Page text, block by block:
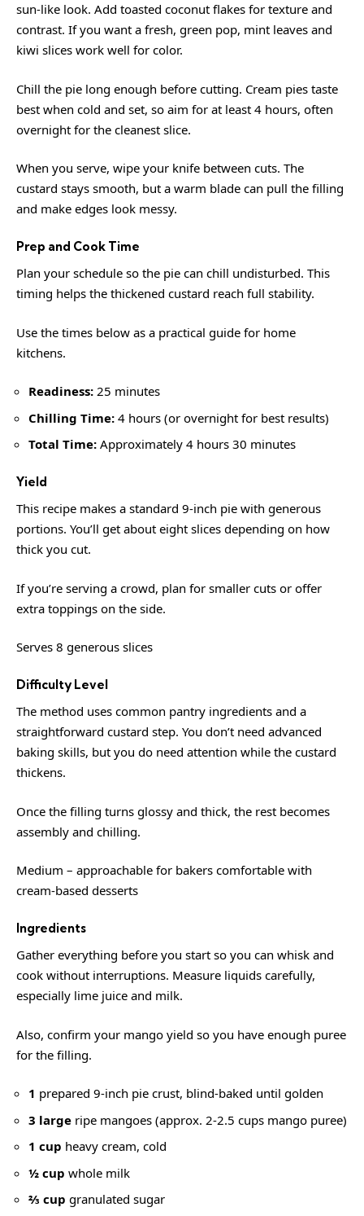
sun-like look. Add toasted coconut flakes for texture and
contrast. If you want a fresh, green pop, mint leaves and
kiwi slices work well for color.
Chill the pie long enough before cutting. Cream pies taste
best when cold and set, so aim for at least 4 hours, often
overnight for the cleanest slice.
When you serve, wipe your knife between cuts. The
custard stays smooth, but a warm blade can pull the filling
and make edges look messy.
Prep and Cook Time
Plan your schedule so the pie can chill undisturbed. This
timing helps the thickened custard reach full stability.
Use the times below as a practical guide for home
kitchens.
Readiness: 25 minutes
Chilling Time: 4 hours (or overnight for best results)
Total Time: Approximately 4 hours 30 minutes
Yield
This recipe makes a standard 9-inch pie with generous
portions. You’ll get about eight slices depending on how
thick you cut.
If you’re serving a crowd, plan for smaller cuts or offer
extra toppings on the side.
Serves 8 generous slices
Difficulty Level
The method uses common pantry ingredients and a
straightforward custard step. You don’t need advanced
baking skills, but you do need attention while the custard
thickens.
Once the filling turns glossy and thick, the rest becomes
assembly and chilling.
Medium – approachable for bakers comfortable with
cream-based desserts
Ingredients
Gather everything before you start so you can whisk and
cook without interruptions. Measure liquids carefully,
especially lime juice and milk.
Also, confirm your mango yield so you have enough puree
for the filling.
1 prepared 9-inch pie crust, blind-baked until golden
3 large ripe mangoes (approx. 2-2.5 cups mango puree)
1 cup heavy cream, cold
½ cup whole milk
⅔ cup granulated sugar